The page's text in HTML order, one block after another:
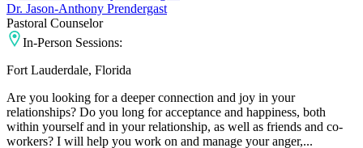
Dr. Jason-Anthony Prendergast
Pastoral Counselor
In-Person Sessions:
Fort Lauderdale, Florida
Are you looking for a deeper connection and joy in your
relationships? Do you long for acceptance and happiness, both
within yourself and in your relationship, as well as friends and co-
workers? I will help you work on and manage your anger,...